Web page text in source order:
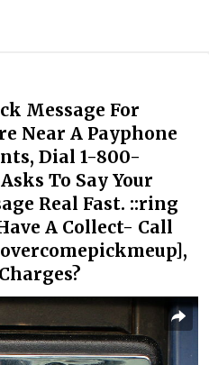
Message For
Near A Payphone
Dial 1-800-
To Say Your
Real Fast. ::ring
A Collect- Call